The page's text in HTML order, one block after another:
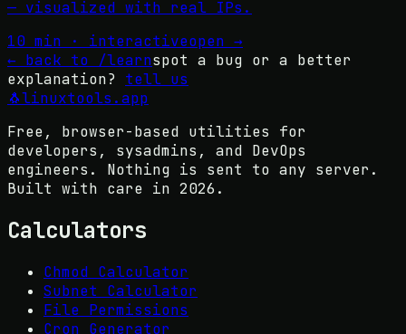
— visualized with real IPs.
10 min · interactiveopen →
← back to /learnspot a bug or a better
explanation?
tell us
🐧linuxtools .app
Free, browser-based utilities for
developers, sysadmins, and DevOps
engineers. Nothing is sent to any server.
Built with care in 2026 .
Calculators
Chmod Calculator
Subnet Calculator
File Permissions
Cron Generator